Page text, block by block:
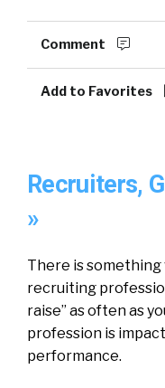
Comment
Add to Favorites
Recruiters,
»
There is
recruiting
raise” as often as
profession is
performance.